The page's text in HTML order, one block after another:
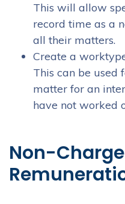
This will allow
record time as a
all their matters.
Create a
This can be used
matter for an
have not worked
Non-